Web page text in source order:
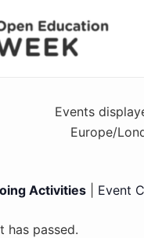
Events
Europe/
Activities| Event
has passed.